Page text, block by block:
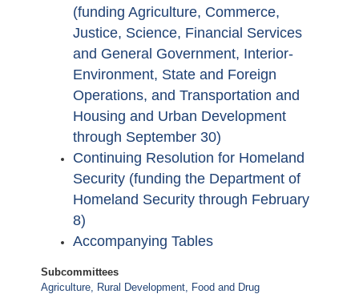
(funding Agriculture, Commerce,
Justice, Science, Financial Services
and General Government, Interior-
Environment, State and Foreign
Operations, and Transportation and
Housing and Urban Development
through September 30)
Continuing Resolution for Homeland
Security (funding the Department of
Homeland Security through February
8)
Accompanying Tables
Subcommittees
Agriculture, Rural Development, Food and Drug